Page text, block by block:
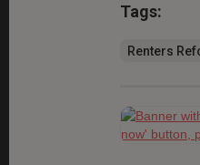
Tags:
Renters